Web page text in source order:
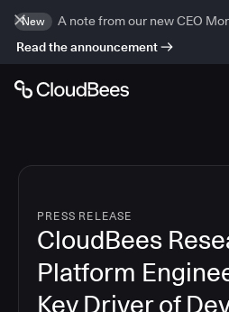
New
A note from our new CEO
Read the announcement
PRESS RELEASE
CloudBees
Platform
Key Driver of